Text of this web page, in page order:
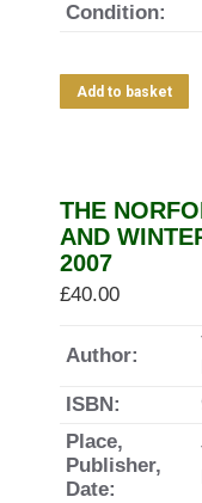
Condition:
Add to basket
THE
AND
2007
£40.00
Author:
ISBN:
Place,
Publisher,
Date: